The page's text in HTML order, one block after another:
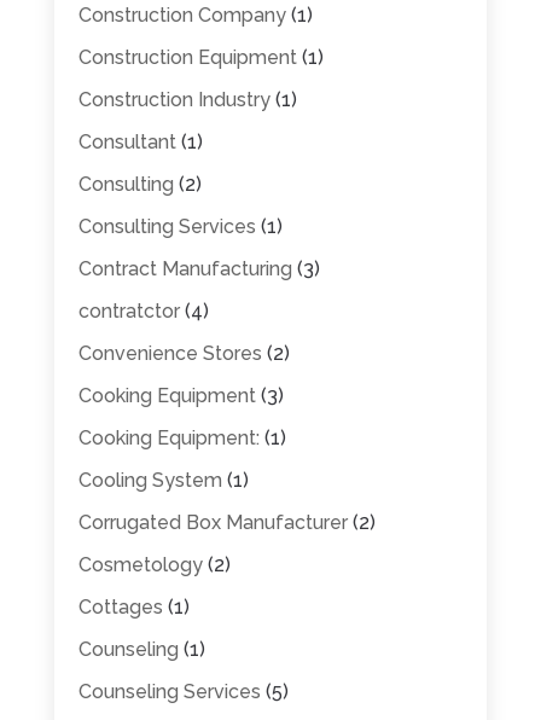
Construction Company(1)
Construction Equipment(1)
Construction Industry(1)
Consultant(1)
Consulting (2)
Consulting Services (1)
Contract Manufacturing (3)
contratctor(4)
Convenience Stores (2)
Cooking Equipment(3)
Cooking Equipment: (1)
Cooling System (1)
Corrugated Box Manufacturer(2)
Cosmetology(2)
Cottages (1)
Counseling (1)
Counseling Services (5)